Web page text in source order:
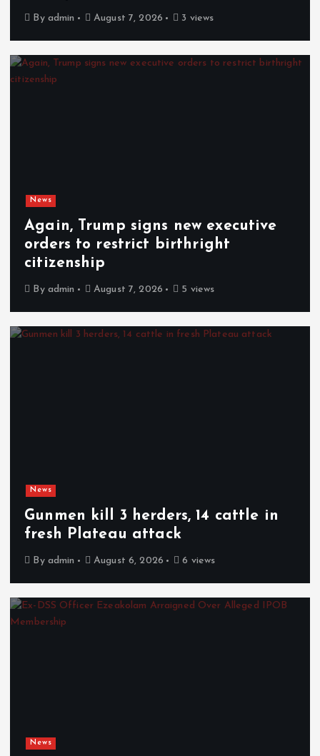
By admin August 7, 2026 3 views
News
Again, Trump signs new executive
orders to restrict birthright
citizenship
By admin August 7, 2026 5 views
News
Gunmen kill 3 herders, 14 cattle in
fresh Plateau attack
By admin August 6, 2026 6 views
News